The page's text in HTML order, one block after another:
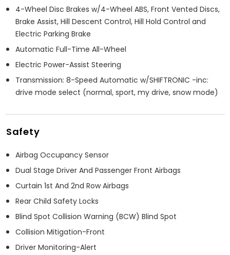
4-Wheel Disc Brakes w/4-Wheel ABS, Front Vented Discs,
Brake Assist, Hill Descent Control, Hill Hold Control and
Electric Parking Brake
Automatic Full-Time All-Wheel
Electric Power-Assist Steering
Transmission: 8-Speed Automatic w/SHIFTRONIC -inc:
drive mode select (normal, sport, my drive, snow mode)
Safety
Airbag Occupancy Sensor
Dual Stage Driver And Passenger Front Airbags
Curtain 1st And 2nd Row Airbags
Rear Child Safety Locks
Blind Spot Collision Warning (BCW) Blind Spot
Collision Mitigation-Front
Driver Monitoring-Alert